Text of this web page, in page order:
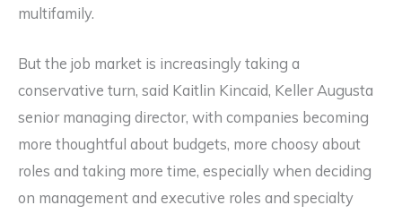
multifamily.
But the job market is increasingly taking a
conservative turn, said Kaitlin Kincaid, Keller Augusta
senior managing director, with companies becoming
more thoughtful about budgets, more choosy about
roles and taking more time, especially when deciding
on management and executive roles and specialty